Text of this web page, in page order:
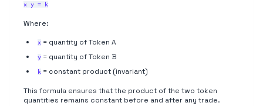
× y = k
Where:
x = quantity of Token A
y = quantity of Token B
k = constant product (invariant)
This formula ensures that the product of the two token
quantities remains constant before and after any trade.